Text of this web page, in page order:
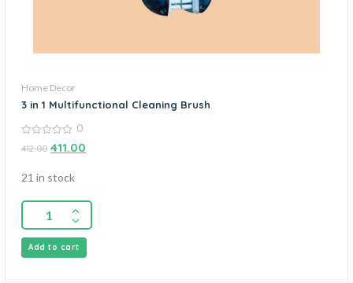
Home Decor
3 in 1 Multifunctional Cleaning Brush
out
0
412.00 411.00
21 in stock
Add to cart